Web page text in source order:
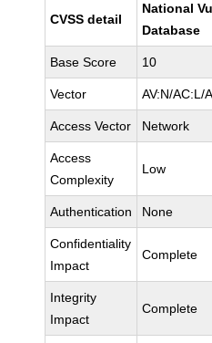
CVSS detail
National
Database
Base Score 10
Vector AV:N/AC:L/
Access Vector Network
Access
Complexity
Low
Authentication None
Confidentiality
Impact
Complete
Integrity
Impact
Complete